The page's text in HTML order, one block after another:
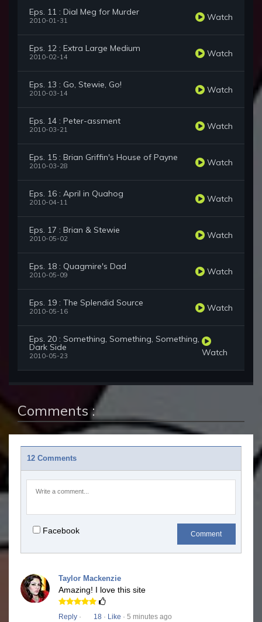
Eps. 11 : Dial Meg for Murder
2010-01-31 Watch
Eps. 12 : Extra Large Medium
2010-02-14 Watch
Eps. 13 : Go, Stewie, Go!
2010-03-14 Watch
Eps. 14 : Peter-assment
2010-03-21 Watch
Eps. 15 : Brian Griffin's House of Payne
2010-03-28 Watch
Eps. 16 : April in Quahog
2010-04-11 Watch
Eps. 17 : Brian & Stewie
2010-05-02 Watch
Eps. 18 : Quagmire's Dad
2010-05-09 Watch
Eps. 19 : The Splendid Source
2010-05-16 Watch
Eps. 20 : Something, Something, Something,
Dark Side
2010-05-23 Watch
Comments :
12 Comments
Facebook Comment
Taylor Mackenzie
Amazing! I love this site
Reply · 18 · Like · 5 minutes ago